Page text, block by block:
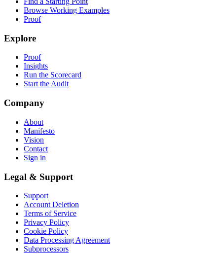
Browse Working Examples
Proof
Explore
Proof
Insights
Run the Scorecard
Start the Audit
Company
About
Manifesto
Vision
Contact
Sign in
Legal & Support
Support
Account Deletion
Terms of Service
Privacy Policy
Cookie Policy
Data Processing Agreement
Subprocessors